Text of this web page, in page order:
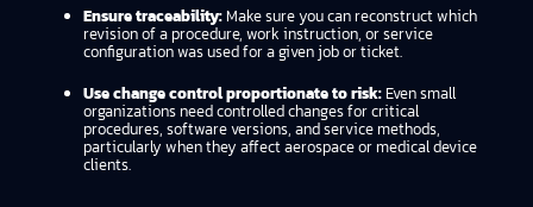
Ensure traceability: Make sure you can reconstruct which
revision of a procedure, work instruction, or service
configuration was used for a given job or ticket.
Use change control proportionate to risk: Even small
organizations need controlled changes for critical
procedures, software versions, and service methods,
particularly when they affect aerospace or medical device
clients.